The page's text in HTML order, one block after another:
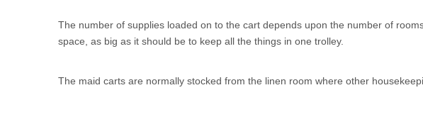
The number of supplies loaded on to the cart depends upon the number of
space, as big as it should be to keep all the things in one trolley.
The maid carts are normally stocked from the linen room where other